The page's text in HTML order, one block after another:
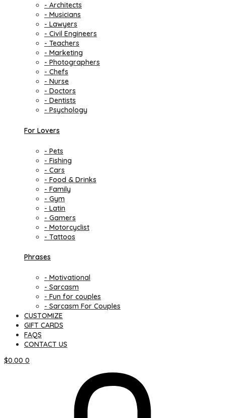
- Architects
- Musicians
- Lawyers
- Civil Engineers
- Teachers
- Marketing
- Photographers
- Chefs
- Nurse
- Doctors
- Dentists
- Psychology
For Lovers
- Pets
- Fishing
- Cars
- Food & Drinks
- Family
- Gym
- Latin
- Gamers
- Motorcyclist
- Tattoos
Phrases
- Motivational
- Sarcasm
- Fun for couples
- Sarcasm For Couples
CUSTOMIZE
GIFT CARDS
FAQS
CONTACT US
$0.00 0